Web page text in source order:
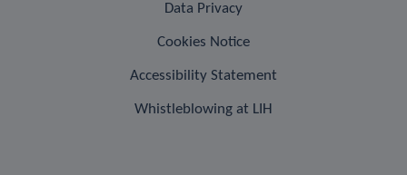
Data Privacy
Cookies Notice
Accessibility Statement
Whistleblowing at LIH